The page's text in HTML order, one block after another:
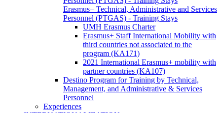
Erasmus+ Technical, Administrative and Services
Personnel (PTGAS) - Training Stays
UMH Erasmus Charter
Erasmus+ Staff International Mobility with
third countries not associated to the
program (KA171)
2021 International Erasmus+ mobility with
partner countries (KA107)
Destino Program for Training by Technical,
Management, and Administrative & Services
Personnel
Experiences